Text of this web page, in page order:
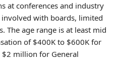
at conferences and industry
with boards, limited
The age range is at least mid
of $400K to $600K for
$2 million for General